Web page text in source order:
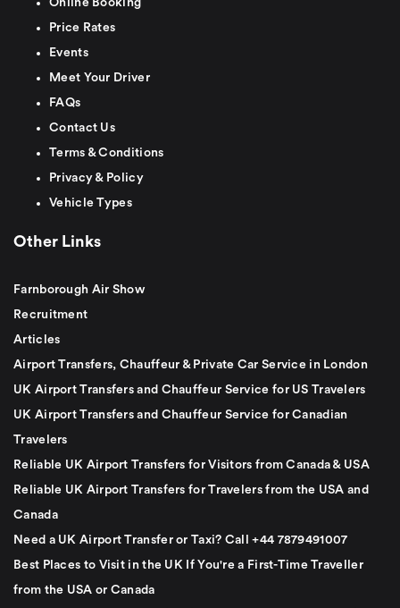
Online Booking
Price Rates
Events
Meet Your Driver
FAQs
Contact Us
Terms & Conditions
Privacy & Policy
Vehicle Types
Other Links
Farnborough Air Show
Recruitment
Articles
Airport Transfers, Chauffeur & Private Car Service in London
UK Airport Transfers and Chauffeur Service for US Travelers
UK Airport Transfers and Chauffeur Service for Canadian
Travelers
Reliable UK Airport Transfers for Visitors from Canada & USA
Reliable UK Airport Transfers for Travelers from the USA and
Canada
Need a UK Airport Transfer or Taxi? Call +44 7879491007
Best Places to Visit in the UK If You're a First-Time Traveller
from the USA or Canada